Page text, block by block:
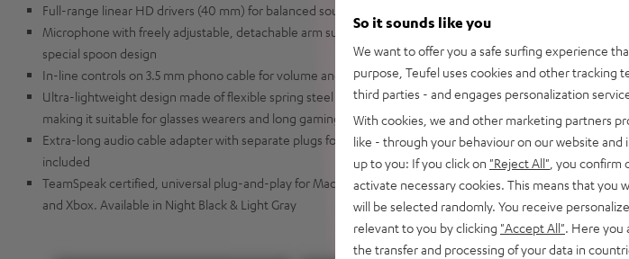
Full-range linear HD drivers (40 mm) for balanced sound with intense bass punch
Microphone with freely adjustable, detachable arm supports passive noise reduction with its
special spoon design
In-line controls on 3.5 mm phono cable for volume and mute
Ultra-lightweight design made of flexible spring steel with soft ear pads (interchangeable),
making it suitable for glasses wearers and long gaming sessions or video conferences
Extra-long audio cable adapter with separate plugs for audio and microphone for desktop PCs
included
TeamSpeak certified, universal plug-and-play for Mac and Windows PCs as well as Playstation
and Xbox. Available in Night Black & Light Gray
So it sounds like you
We want to offer you a safe surfing experience
purpose, Teufel uses cookies and other tracking
third parties - and engages personalization
With cookies, we and other marketing partners
like - through your behaviour on our website
up to you: If you click on "Reject All" , you
activate necessary cookies. This means that
will be selected randomly. You receive
relevant to you by clicking "Accept All" . Here
the transfer and processing of your data in